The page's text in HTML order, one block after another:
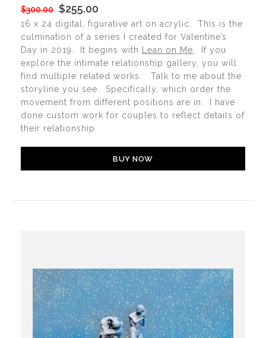
$300.00 $255.00
16 x 24 digital, figurative art on acrylic. This is the
culmination of a series I created for Valentine’s
Day in 2019. It begins with
Lean on Me , If you
explore the intimate relationship gallery, you will
find multiple related works. Talk to me about the
storyline you see. Specifically, which order the
movement from different positions are in. I have
done custom work for couples to reflect details of
their relationship.
BUY NOW